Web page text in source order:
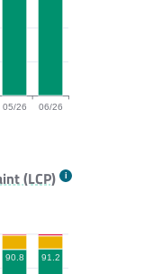
05/26 06/26
78.6, 79.7, 77.5,
(LCP)
90.8 91.2